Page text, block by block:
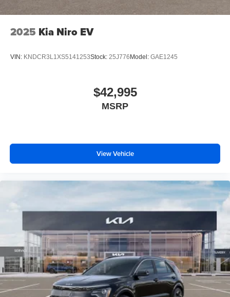
2025 Kia Niro EV
VIN: KNDCR3L1XS5141253Stock: 25J776 Model: GAE1245
$42,995
MSRP
View Vehicle